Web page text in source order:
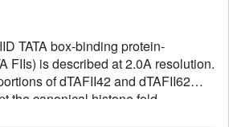
TATA box-binding protein-
FIIs) is described at 2.0A resolution.
of dTAFII42 and dTAFII62
the canonical histone fold,
alpha-helices flanking a long